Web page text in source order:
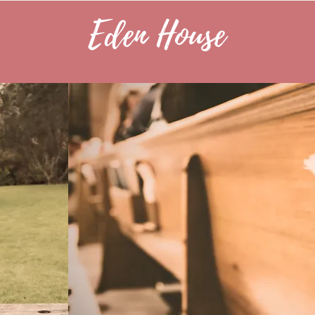
Eden House